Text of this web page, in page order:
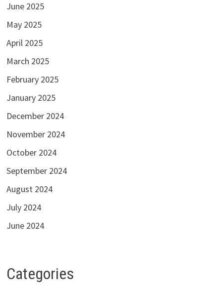
June 2025
May 2025
April 2025
March 2025
February 2025
January 2025
December 2024
November 2024
October 2024
September 2024
August 2024
July 2024
June 2024
Categories